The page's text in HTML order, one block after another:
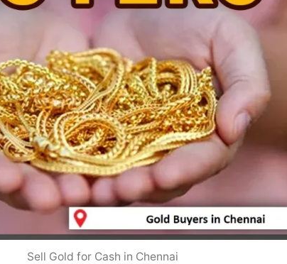
Sell Gold for Cash in Chennai